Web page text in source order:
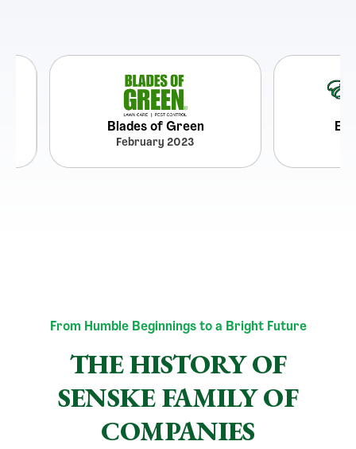
Blades of Green
February 2023
Emerald
From Humble Beginnings to a Bright Future
THE HISTORY OF
SENSKE FAMILY OF
COMPANIES